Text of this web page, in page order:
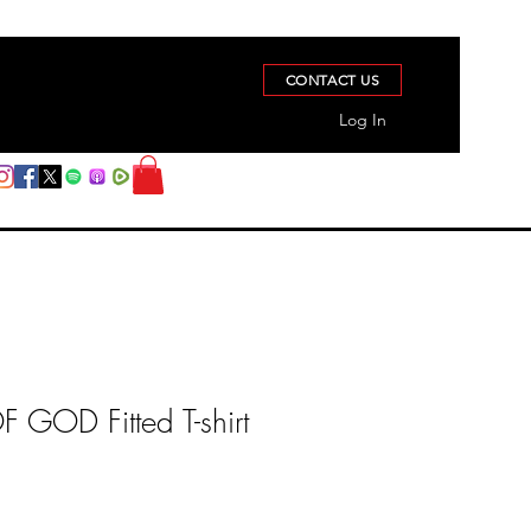
CONTACT US
Log In
GOD Fitted T-shirt